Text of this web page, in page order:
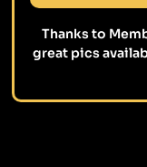
Thanks to
great pics